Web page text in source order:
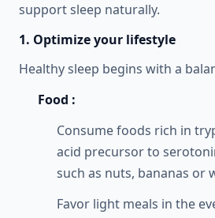
support sleep naturally.
1. Optimize your lifestyle
Healthy sleep begins with a
Food :
Consume foods rich in
acid precursor to
such as nuts, bananas or
Favor light meals in the